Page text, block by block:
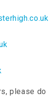
please do